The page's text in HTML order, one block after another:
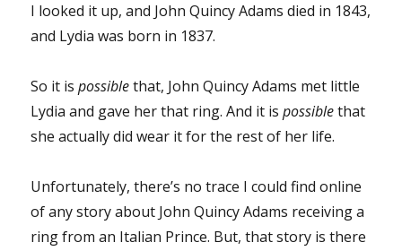
I looked it up, and John Quincy Adams died in 1843,
and Lydia was born in 1837.
So it ispossiblethat, John Quincy Adams met little
Lydia and gave her that ring. And it ispossiblethat
she actually did wear it for the rest of her life.
Unfortunately, there’s no trace I could find online
of any story about John Quincy Adams receiving a
ring from an Italian Prince. But, that story is there